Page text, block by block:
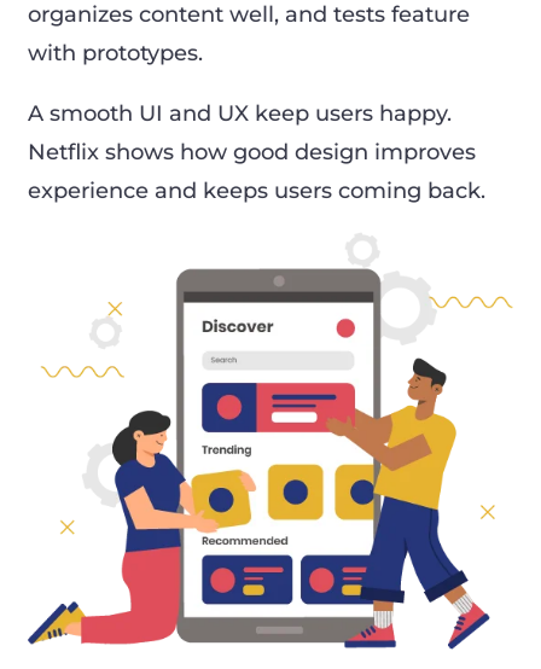
organizes content well, and tests feature
with prototypes.
A smooth UI and UX keep users happy.
Netflix shows how good design improves
experience and keeps users coming back.